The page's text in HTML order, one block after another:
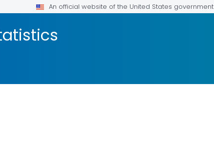
An official website of the United States government